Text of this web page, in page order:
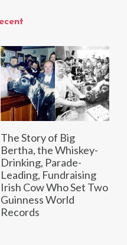
The Story of Big
Bertha, the Whiskey-
Drinking, Parade-
Leading, Fundraising
Irish Cow Who Set Two
Guinness World
Records